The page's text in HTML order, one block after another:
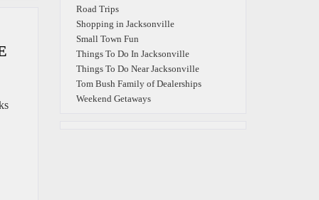
Road Trips
Shopping in Jacksonville
Small Town Fun
Things To Do In Jacksonville
Things To Do Near Jacksonville
Tom Bush Family of Dealerships
Weekend Getaways